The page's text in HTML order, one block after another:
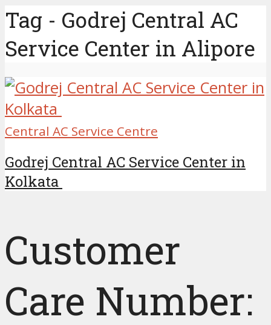
Tag - Godrej Central AC
Service Center in Alipore
Central AC Service Centre
Godrej Central AC Service Center in
Kolkata
Customer
Care Number: